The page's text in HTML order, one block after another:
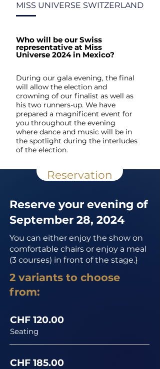
MISS UNIVERSE SWITZERLAND
Who will be our Swiss
representative at Miss
Universe 2024 in Mexico?
During our gala evening, the final
will allow the election and
crowning of our finalist as well as
his two runners-up. We have
prepared a magnificent event for
you throughout the evening
where dance and music will be in
the spotlight during the interludes
of the election.
Reservation
Reserve your evening of
September 28, 2024
You can either enjoy the show on
comfortable chairs or enjoy a meal
(3 courses) in front of the stage.}
2 variants to choose
from:
CHF 120.00
Seating
CHF 185.00